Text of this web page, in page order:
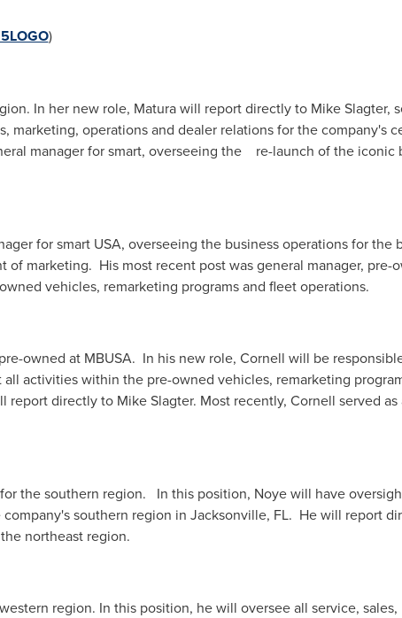
)
In her new role, Matura will report directly to Mike Slagter,
marketing, operations and dealer relations for the company's
manager for smart, overseeing the re-launch of the iconic
for smart USA, overseeing the business operations for the
of marketing. His most recent post was general manager, pre-
vehicles, remarketing programs and fleet operations.
owned at MBUSA. In his new role, Cornell will be
activities within the pre-owned vehicles, remarketing
report directly to Mike Slagter. Most recently, Cornell served as
the southern region. In this position, Noye will have
southern region in Jacksonville, FL. He will report
northeast region.
region. In this position, he will oversee all service, sales,